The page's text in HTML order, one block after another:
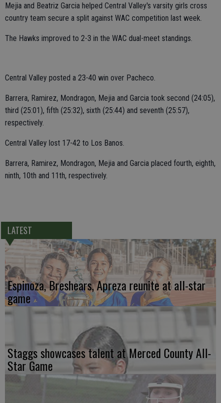
Mejia and Beatriz Garcia helped Central Valley's varsity girls cross
country team secure a split against WAC competition last week.
The Hawks improved to 2-3 in the WAC dual-meet standings.
Central Valley posted a 23-40 win over Pacheco.
Barrera, Ramirez, Mondragon, Mejia and Garcia took second (24:05),
third (25:01), fifth (25:32), sixth (25:44) and seventh (25:57),
respectively.
Central Valley lost 17-42 to Los Banos.
Barrera, Ramirez, Mondragon, Mejia and Garcia placed fourth, eighth,
ninth, 10th and 11th, respectively.
LATEST
Espinoza, Breshears, Apreza reunite at all-star
game
Staggs showcases talent at Merced County All-
Star Game